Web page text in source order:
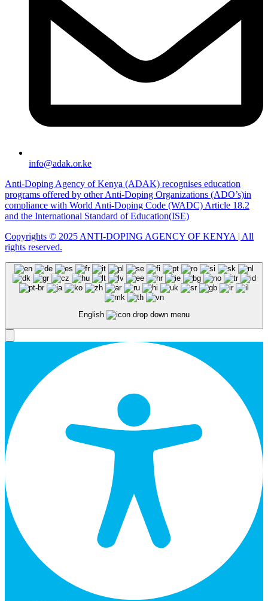
info@adak.or.ke
Anti-Doping Agency of Kenya (ADAK) recognises education
programs offered by other Anti-Doping Organizations (ADO’s)in
compliance with World Anti-Doping Code (WADC) Article 18.2
and the International Standard of Education(ISE)
Copyrights © 2025 ANTI-DOPING AGENCY OF KENYA | All
rights reserved.
English